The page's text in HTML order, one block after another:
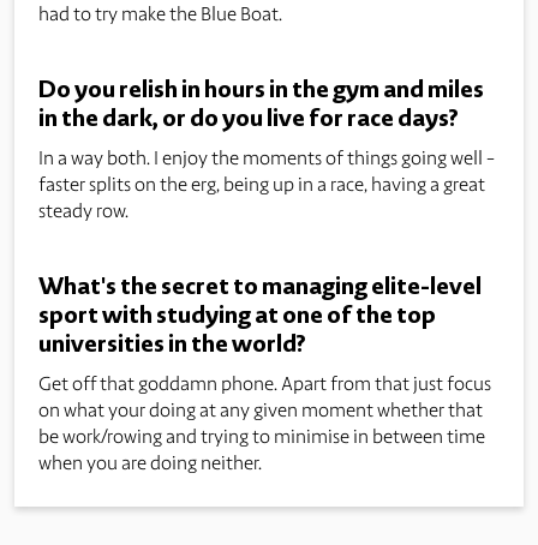
had to try make the Blue Boat.
Do you relish in hours in the gym and miles
in the dark, or do you live for race days?
In a way both. I enjoy the moments of things going well -
faster splits on the erg, being up in a race, having a great
steady row.
What's the secret to managing elite-level
sport with studying at one of the top
universities in the world?
Get off that goddamn phone. Apart from that just focus
on what your doing at any given moment whether that
be work/rowing and trying to minimise in between time
when you are doing neither.